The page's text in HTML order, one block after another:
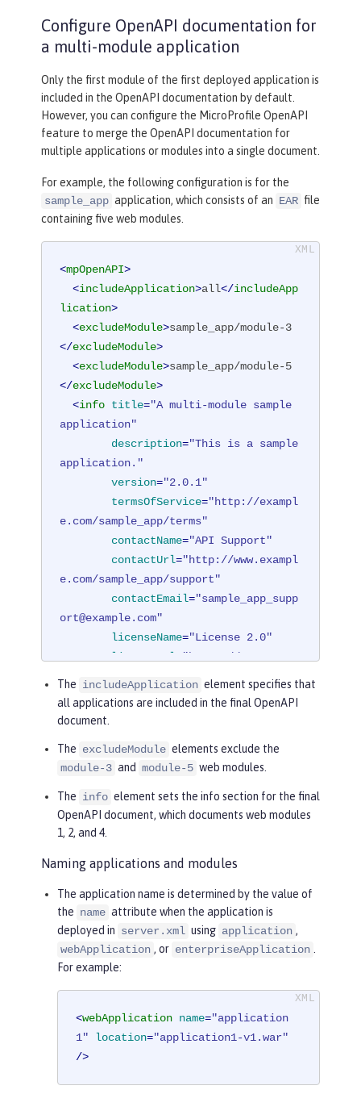
Configure OpenAPI documentation for
a multi-module application
Only the first module of the first deployed application is
included in the OpenAPI documentation by default.
However, you can configure the MicroProfile OpenAPI
feature to merge the OpenAPI documentation for
multiple applications or modules into a single document.
For example, the following configuration is for the
sample_app application, which consists of an EAR file
containing five web modules.
<mpOpenAPI>
<includeApplication>all</includeApp
lication>
<excludeModule>sample_app/module-3
</excludeModule>
<excludeModule>sample_app/module-5
</excludeModule>
<info title="A multi-module sample
application"
description="This is a sample
application."
version="2.0.1"
termsOfService="http://exampl
e.com/sample_app/terms"
contactName="API Support"
contactUrl="http://www.exampl
e.com/sample_app/support"
contactEmail="sample_app_supp
ort@example.com"
licenseName="License 2.0"
licenseUrl
"https://www.examp
le.org/licenses/LICENSE-2.0.html"
        />
</mpOpenAPI
The includeApplication element specifies that
all applications are included in the final OpenAPI
document.
The excludeModule elements exclude the
module-3 and module-5 web modules.
The info element sets the info section for the final
OpenAPI document, which documents web modules
1, 2, and 4.
Naming applications and modules
The application name is determined by the value of
the name attribute when the application is
deployed in server.xml using application ,
webApplication , or enterpriseApplication
For example:
<webApplication name="application
1"
location="application1-v1.war"
/>